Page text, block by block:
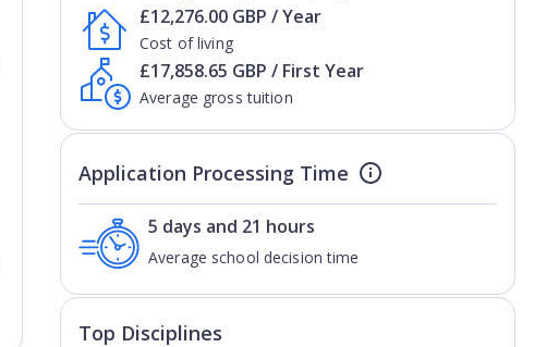
Cost of living
£12,276.00 GBP / Year
Average gross tuition
£17,858.65 GBP / First Year
Application Processing Time
Average school decision time
5 days and 21 hours
Top Disciplines